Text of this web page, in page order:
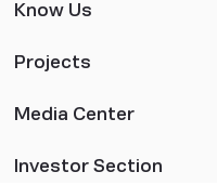
Know Us
Projects
Media Center
Investor Section